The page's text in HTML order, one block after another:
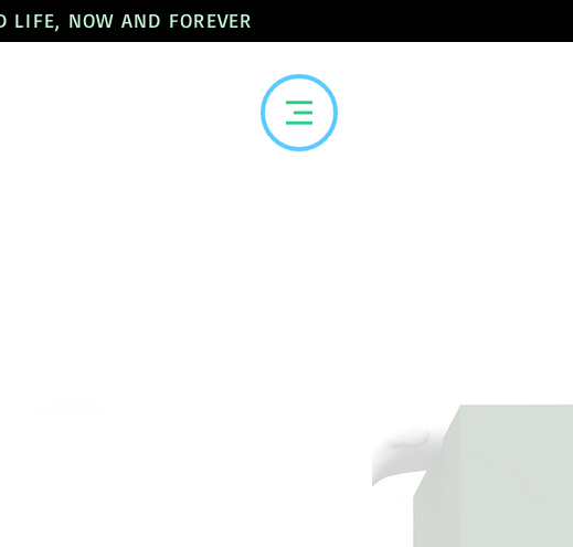
LIFE, NOW AND FOREVER